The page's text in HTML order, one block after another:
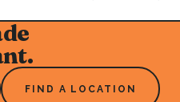
FIND A LOCATION